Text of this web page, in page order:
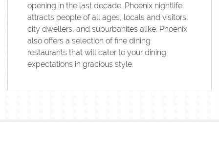
opening in the last decade. Phoenix nightlife
attracts people of all ages, locals and visitors,
city dwellers, and suburbanites alike. Phoenix
also offers a selection of fine dining
restaurants that will cater to your dining
expectations in gracious style.